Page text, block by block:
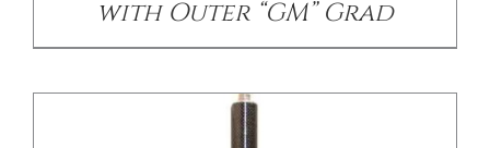
with Outer “GM” Grad